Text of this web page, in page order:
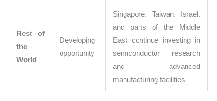
Rest of
the
World
Developing
opportunity
Singapore, Taiwan, Israel,
and parts of the Middle
East continue investing in
semiconductor research
and advanced
manufacturing facilities.